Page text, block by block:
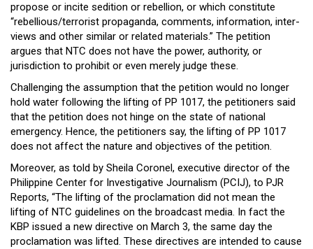
propose or incite sedition or rebellion, or which constitute
“rebellious/terrorist propaganda, comments, information, inter-
views and other similar or related materials.” The petition
argues that NTC does not have the power, authority, or
jurisdiction to prohibit or even merely judge these.
Challenging the assumption that the petition would no longer
hold water following the lifting of PP 1017, the petitioners said
that the petition does not hinge on the state of national
emergency. Hence, the petitioners say, the lifting of PP 1017
does not affect the nature and objectives of the petition.
Moreover, as told by Sheila Coronel, executive director of the
Philippine Center for Investigative Journalism (PCIJ), to PJR
Reports, “The lifting of the proclamation did not mean the
lifting of NTC guidelines on the broadcast media. In fact the
KBP issued a new directive on March 3, the same day the
proclamation was lifted. These directives are intended to cause